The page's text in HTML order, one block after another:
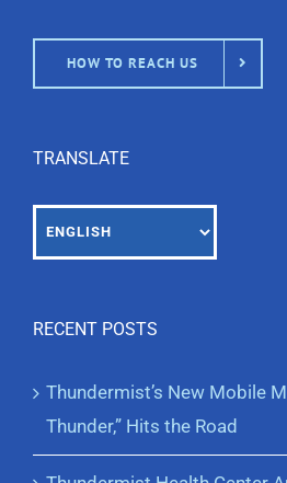
HOW TO REACH US
TRANSLATE
RECENT POSTS
Thundermist’s New Mobile
Thunder,” Hits the Road